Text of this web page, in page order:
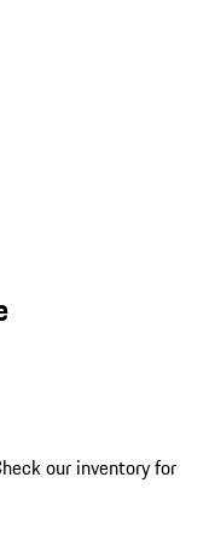
our inventory for